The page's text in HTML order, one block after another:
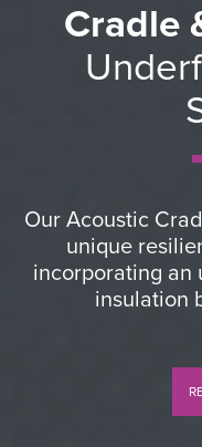
Cradle
Our Acoustic
unique
incorporating an
insulation